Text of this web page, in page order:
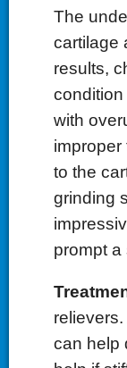
The
cartilage
results,
with
to the
grinding
prompt
can help